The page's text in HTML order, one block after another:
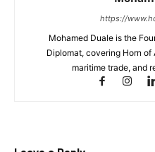
https://
Mohamed Duale is the
Diplomat, covering Horn
maritime trade, and